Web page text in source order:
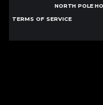
NORTH POLE
TERMS OF SERVICE